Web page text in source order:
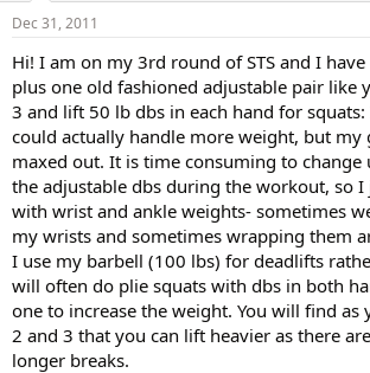
Dec 31, 2011
Hi! I am on my 3rd round of STS and I
plus one old fashioned adjustable pair like
3 and lift 50 lb dbs in each hand for
could actually handle more weight, but my
maxed out. It is time consuming to change
the adjustable dbs during the workout, so I
with wrist and ankle weights- sometimes
my wrists and sometimes wrapping them
I use my barbell (100 lbs) for deadlifts
will often do plie squats with dbs in both
one to increase the weight. You will find as
2 and 3 that you can lift heavier as there
longer breaks.